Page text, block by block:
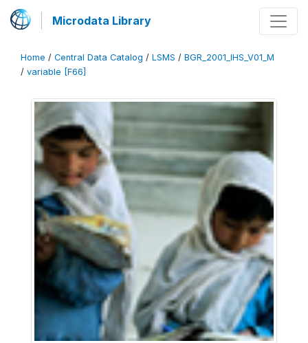
Microdata Library
Home / Central Data Catalog / LSMS / BGR_2001_IHS_V01_M
/ variable [F66]